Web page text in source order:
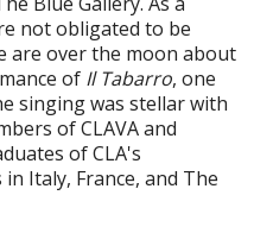
not obligated to be
are over the moon about
of Il Tabarro, one
singing was stellar with
of CLAVA and
of CLA's
Italy, France, and The